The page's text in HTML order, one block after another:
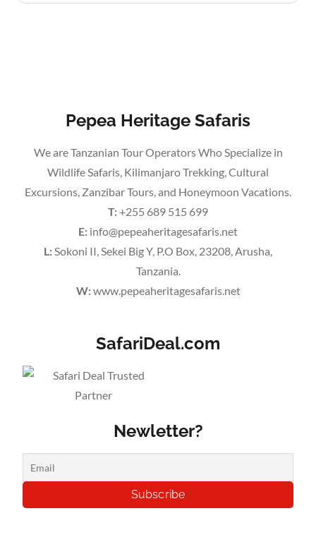
Pepea Heritage Safaris
We are Tanzanian Tour Operators Who Specialize in
Wildlife Safaris, Kilimanjaro Trekking, Cultural
Excursions, Zanzibar Tours, and Honeymoon Vacations.
T:+255 689 515 699
E: info@pepeaheritagesafaris.net
L:Sokoni II, Sekei Big Y, P.O Box, 23208, Arusha,
Tanzania.
W:www.pepeaheritagesafaris.net
SafariDeal.com
Newletter?